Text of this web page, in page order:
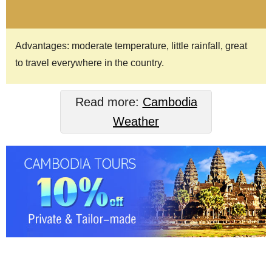
Advantages: moderate temperature, little rainfall, great
to travel everywhere in the country.
Read more: Cambodia
Weather